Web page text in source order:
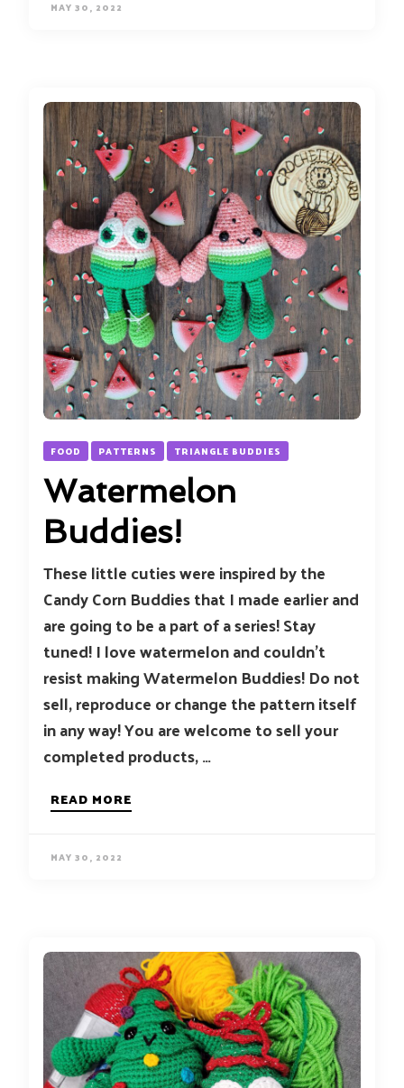
MAY 30, 2022
FOOD PATTERNS TRIANGLE BUDDIES
Watermelon
Buddies!
These little cuties were inspired by the
Candy Corn Buddies that I made earlier and
are going to be a part of a series! Stay
tuned! I love watermelon and couldn’t
resist making Watermelon Buddies! Do not
sell, reproduce or change the pattern itself
in any way! You are welcome to sell your
completed products, …
READ MORE
MAY 30, 2022